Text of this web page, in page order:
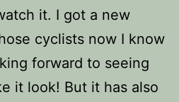
it. I got a new
cyclists now I know
forward to seeing
it look! But it has also